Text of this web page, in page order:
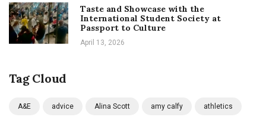
Taste and Showcase with the
International Student Society at
Passport to Culture
April 13, 2026
Tag Cloud
A&E advice Alina Scott amy calfy athletics